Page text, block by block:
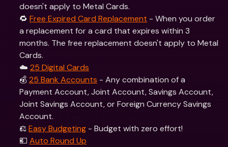
doesn't apply to Metal Cards.
🔁 Free Expired Card Replacement - When you order
a replacement for a card that expires within 3
months. The free replacement doesn't apply to Metal
Cards.
☁️ 25 Digital Cards
💰 25 Bank Accounts - Any combination of a
Payment Account, Joint Account, Savings Account,
Joint Savings Account, or Foreign Currency Savings
Account.
⚖️ Easy Budgeting - Budget with zero effort!
💵 Auto Round Up